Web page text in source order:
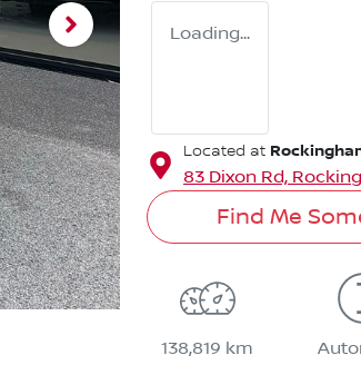
Loading...
Located at
83 Dixon Rd,
Find Me
138,819 km